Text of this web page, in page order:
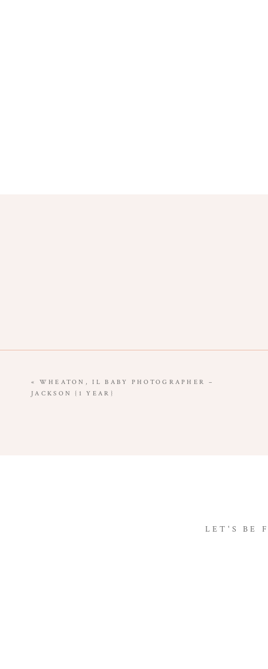
« WHEATON, IL BABY PHOTOGRAPHER –
JACKSON {1 YEAR}
LET'S BE